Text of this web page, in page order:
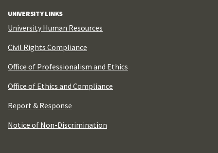
UNIVERSITY LINKS
University Human Resources
Civil Rights Compliance
Office of Professionalism and Ethics
Office of Ethics and Compliance
Report & Response
Notice of Non-Discrimination